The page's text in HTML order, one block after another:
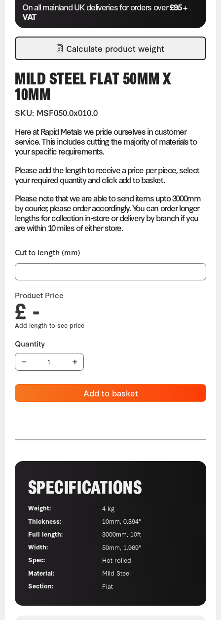
On all mainland UK deliveries for orders over£95 +
VAT
Calculate product weight
MILD STEEL FLAT 50MM X
10MM
SKU: MSF050.0x010.0
Here at Rapid Metals we pride ourselves in customer
service. This includes cutting the majority of materials to
your specific requirements.
Please add the length to receive a price per piece, select
your required quantity and click add to basket.
Please note that we are able to send items upto 3000mm
by courier, please order accordingly. You can order longer
lengths for collection in-store or delivery by branch if you
are within 10 miles of either store.
Cut to length (mm)
Product Price
£ -
Add to basket
SPECIFICATIONS
Weight:
4 kg
Thickness:
10mm, 0.394"
Full length:
3000mm, 10ft
Width:
50mm, 1.969"
Spec:
Hot rolled
Material:
Mild Steel
Section:
Flat